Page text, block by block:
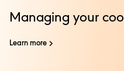
Managing your
Learn more